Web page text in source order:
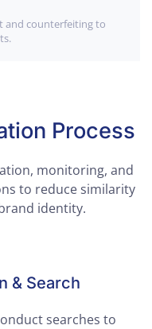
and counterfeiting to
Process
monitoring, and
to reduce similarity
identity.
& Search
searches to